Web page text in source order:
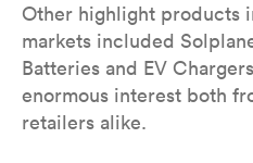
Other highlight products
markets included
Batteries and EV
enormous interest both
retailers alike.